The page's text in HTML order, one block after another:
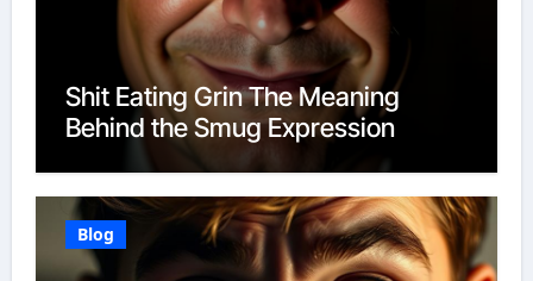
Shit Eating Grin The Meaning
Behind the Smug Expression
Blog